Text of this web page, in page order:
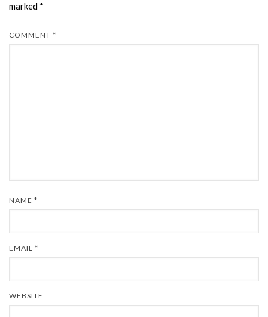
marked *
COMMENT *
NAME *
EMAIL *
WEBSITE